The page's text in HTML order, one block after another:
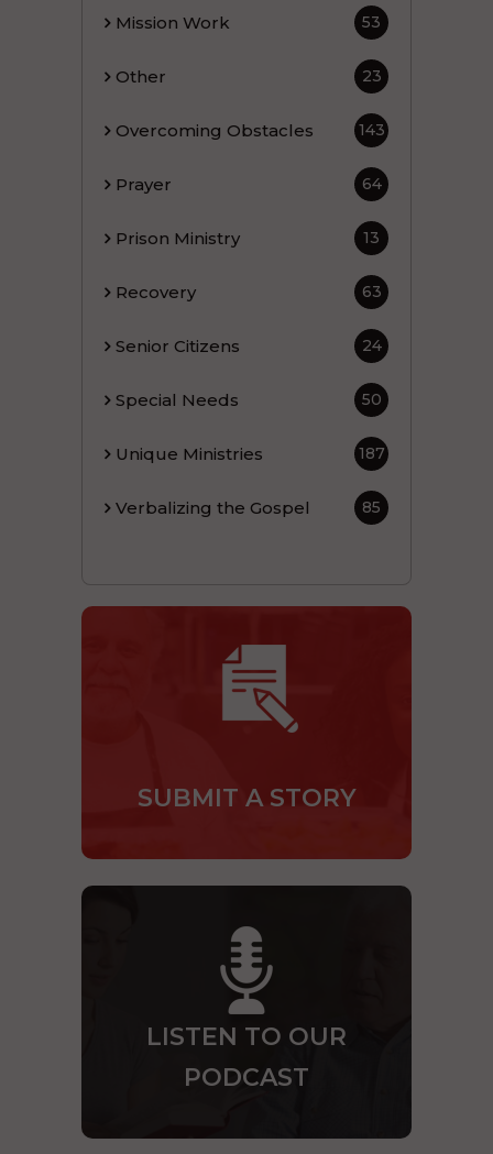
Mission Work 53
Other 23
Overcoming Obstacles 143
Prayer 64
Prison Ministry 13
Recovery 63
Senior Citizens 24
Special Needs 50
Unique Ministries 187
Verbalizing the Gospel 85
SUBMIT A STORY
LISTEN TO OUR
PODCAST